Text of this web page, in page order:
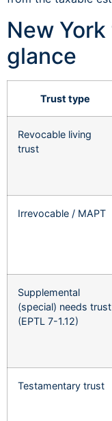
New
glance
Trust type
Revocable living
trust
Irrevocable / MAPT
Supplemental
(special) needs trust
(EPTL 7-1.12)
Testamentary trust